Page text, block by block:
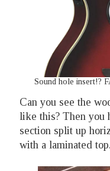
Sound hole insert!?
Can you see the
like this? Then you
section split up
with a laminated top.